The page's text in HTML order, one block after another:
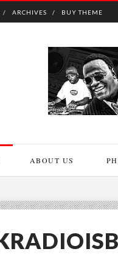
ARCHIVES BUY THEME
ABOUT US